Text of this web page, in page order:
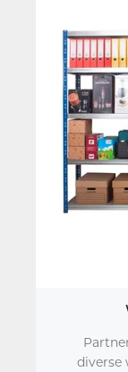
diverse